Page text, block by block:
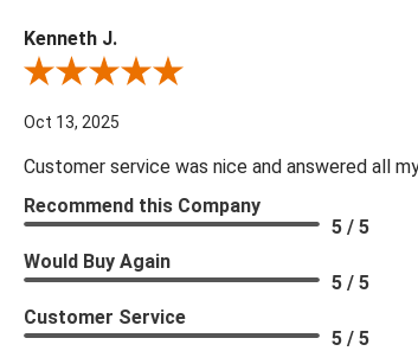
Kenneth J.
Review By Kenneth J.
Oct 13, 2025
Customer service was nice and answered all
Recommend this Company
5 / 5
Would Buy Again
5 / 5
Customer Service
5 / 5